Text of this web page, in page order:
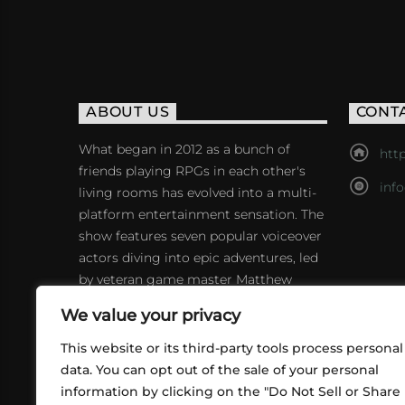
We value your privacy
This website or its third-party tools process personal
data. You can opt out of the sale of your personal
information by clicking on the "Do Not Sell or Share
ABOUT US
What began in 2012 as a bunch of
friends playing RPGs in each other's
living rooms has evolved into a multi-
platform entertainment sensation. The
show features seven popular voiceover
actors diving into epic adventures, led
by veteran game master Matthew